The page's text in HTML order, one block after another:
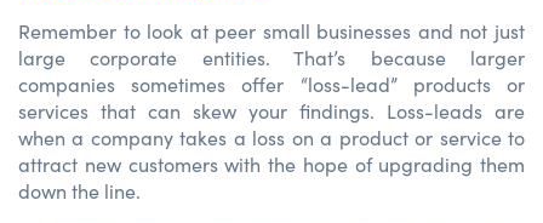
Remember to look at peer small businesses and not just
large corporate entities. That’s because larger
companies sometimes offer “loss-lead” products or
services that can skew your findings. Loss-leads are
when a company takes a loss on a product or service to
attract new customers with the hope of upgrading them
down the line.